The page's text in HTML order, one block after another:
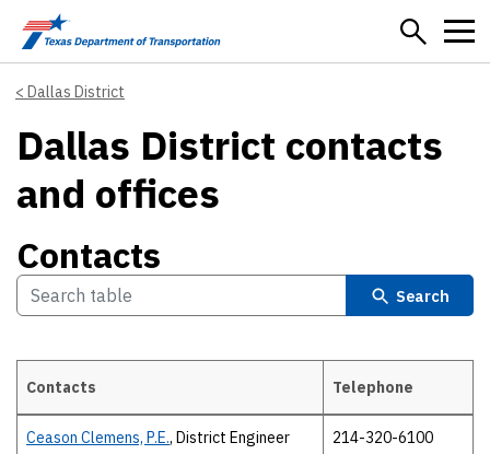
Skip to main content
Dallas District
Dallas District contacts
and offices
Contacts
Search
Contacts
Contacts Telephone
Ceason Clemens, P.E., District Engineer 214-320-6100